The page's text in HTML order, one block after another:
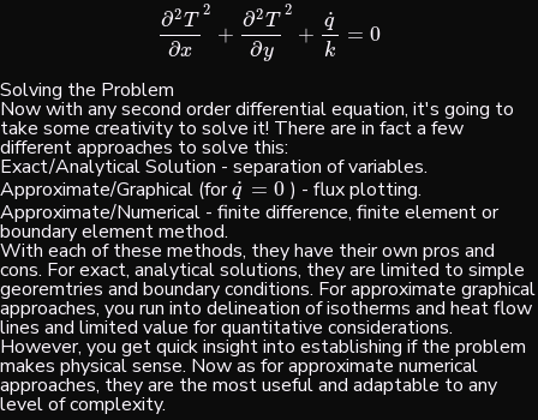
∂2T
∂x
2
+
∂2T
∂y
2
+
q
˙
k
= 0
∂2T∂ x2+∂2T∂ 2+q˙ k=0
Solving the Problem
Now with any second order differential equation, it's going to
take some creativity to solve it! There are in fact a few
different approaches to solve this:
Exact/Analytical Solution - separation of variables.
Approximate/Graphical (forq
˙ = 0
q =0
) - flux plotting.
Approximate/Numerical - finite difference, finite element or
boundary element method.
With each of these methods, they have their own pros and
cons. For exact, analytical solutions, they are limited to simple
georemtries and boundary conditions. For approximate graphical
approaches, you run into delineation of isotherms and heat flow
lines and limited value for quantitative considerations.
However, you get quick insight into establishing if the problem
makes physical sense. Now as for approximate numerical
approaches, they are the most useful and adaptable to any
level of complexity.